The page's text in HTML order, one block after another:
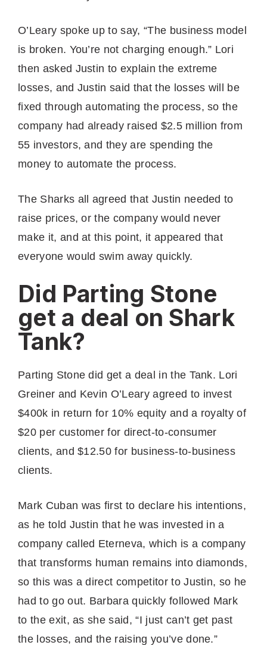
O’Leary spoke up to say, “The business model
is broken. You’re not charging enough.” Lori
then asked Justin to explain the extreme
losses, and Justin said that the losses will be
fixed through automating the process, so the
company had already raised $2.5 million from
55 investors, and they are spending the
money to automate the process.
The Sharks all agreed that Justin needed to
raise prices, or the company would never
make it, and at this point, it appeared that
everyone would swim away quickly.
Did Parting Stone
get a deal on Shark
Tank?
Parting Stone did get a deal in the Tank. Lori
Greiner and Kevin O’Leary agreed to invest
$400k in return for 10% equity and a royalty of
$20 per customer for direct-to-consumer
clients, and $12.50 for business-to-business
clients.
Mark Cuban was first to declare his intentions,
as he told Justin that he was invested in a
company called Eterneva, which is a company
that transforms human remains into diamonds,
so this was a direct competitor to Justin, so he
had to go out. Barbara quickly followed Mark
to the exit, as she said, “I just can’t get past
the losses, and the raising you’ve done.”